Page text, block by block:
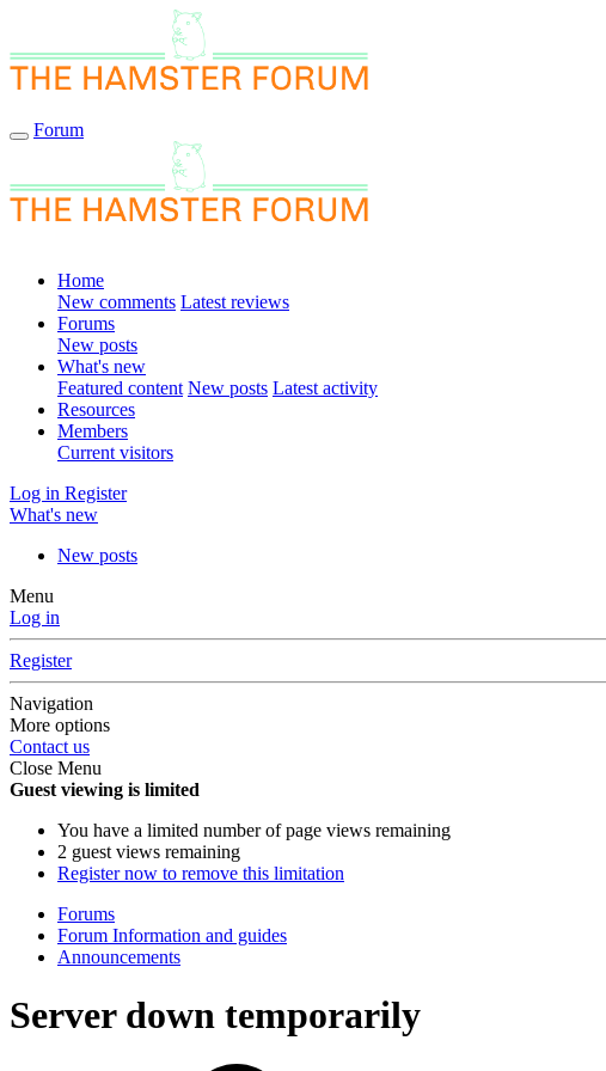
Forum
Home
New comments Latest reviews
Forums
New posts
What's new
Featured content New posts Latest activity
Resources
Members
Current visitors
Log in Register
What's new
New posts
Menu
Log in
Register
Navigation
More options
Contact us
Close Menu
Guest viewing is limited
You have a limited number of page views remaining
2 guest views remaining
Register now to remove this limitation
Forums
Forum Information and guides
Announcements
Server down temporarily